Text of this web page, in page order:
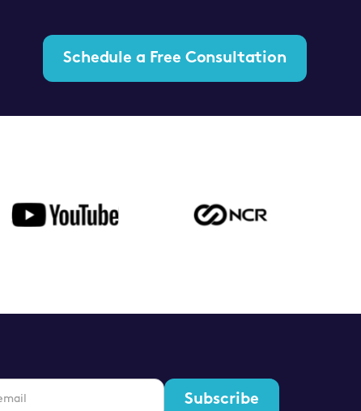
Schedule a Free Consultation